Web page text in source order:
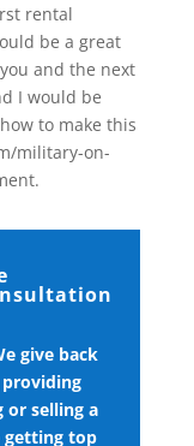
rental
be a great
and the next
I would be
to make this
military-on-
give back
or selling a
getting top